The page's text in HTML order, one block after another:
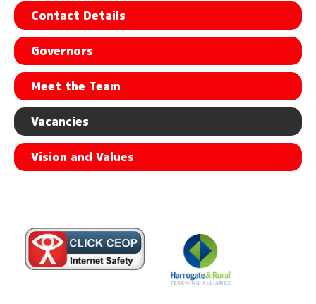
Contact Details
Governors
Meet the Team
Vacancies
Vision and Values